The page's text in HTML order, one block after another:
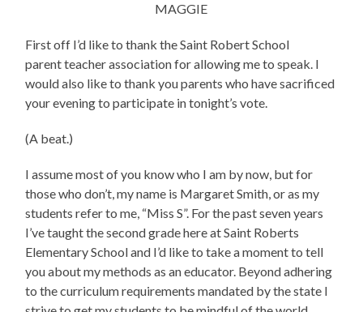
MAGGIE
First off I’d like to thank the Saint Robert School
parent teacher association for allowing me to speak. I
would also like to thank you parents who have sacrificed
your evening to participate in tonight’s vote.
(A beat.)
I assume most of you know who I am by now, but for
those who don’t, my name is Margaret Smith, or as my
students refer to me, “Miss S”. For the past seven years
I’ve taught the second grade here at Saint Roberts
Elementary School and I’d like to take a moment to tell
you about my methods as an educator. Beyond adhering
to the curriculum requirements mandated by the state I